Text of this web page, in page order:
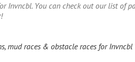
Invncbl. You can check out our list of
!
mud races & obstacle races for Invncbl